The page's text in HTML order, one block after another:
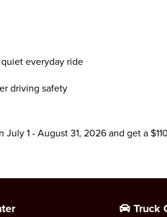
everyday ride
driving safety
1 - August 31, 2026 and get a
Truck